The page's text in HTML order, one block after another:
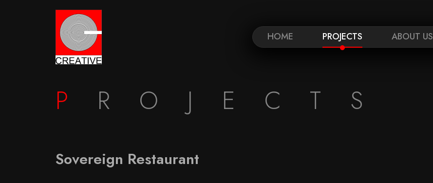
HOME PROJECTS ABOUT US
P ROJECTS
Sovereign Restaurant